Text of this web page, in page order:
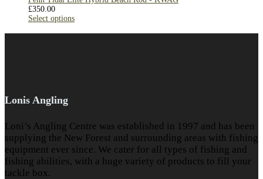
£350.00
Select options
Lonis Angling
Loni’s Angling Centre was established in 1997 and has been
supplying the New Forest and surrounding areas with fishing
equipment ever since. We cater for all types of fishing and
fishing abilities, with a huge variety of products to fill your
tackle box.